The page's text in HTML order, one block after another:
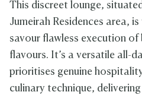
This discreet lounge,
Jumeirah Residences area,
savour flawless execution
flavours. It’s a versatile all-
prioritises genuine
culinary technique,